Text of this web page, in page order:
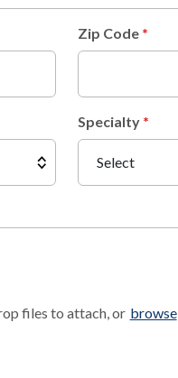
Zip Code
Specialty
files to attach, or browse